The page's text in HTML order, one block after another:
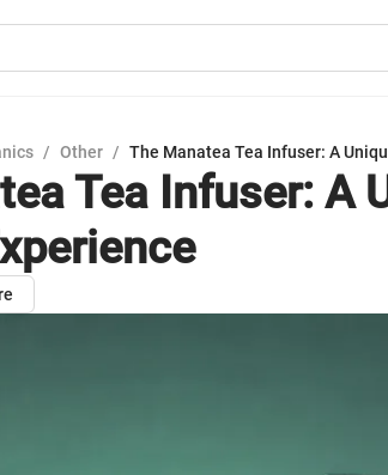
/ Other / The Manatea Tea Infuser: A
Tea Infuser: A